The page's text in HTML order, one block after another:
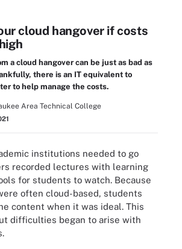
cloud hangover if costs
a cloud hangover can be just as bad as
there is an IT equivalent to
to help manage the costs.
Area Technical College
institutions needed to go
recorded lectures with learning
for students to watch. Because
often cloud-based, students
content when it was ideal. This
difficulties began to arise with